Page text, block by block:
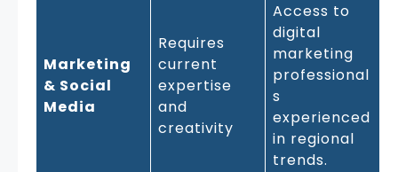
Marketing
& Social
Media
Requires
current
expertise
and
creativity
Access to
digital
marketing
professional
s
experienced
in regional
trends.